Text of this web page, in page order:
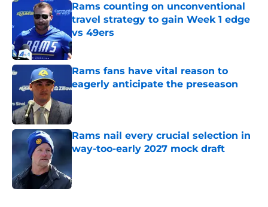
Rams counting on unconventional
travel strategy to gain Week 1 edge
vs 49ers
Published by on Invalid Date
Rams fans have vital reason to
eagerly anticipate the preseason
Rams nail every crucial selection in
way-too-early 2027 mock draft